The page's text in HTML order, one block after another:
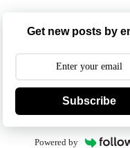
Get new posts by
Subscribe
Powered by